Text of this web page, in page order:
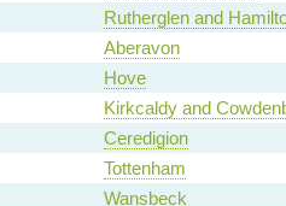
Rutherglen and
Aberavon
Hove
Kirkcaldy and
Ceredigion
Tottenham
Wansbeck